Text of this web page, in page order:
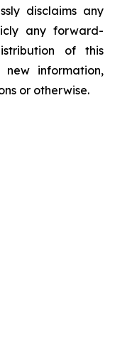
disclaims any
any forward-
of this
information,
or otherwise.